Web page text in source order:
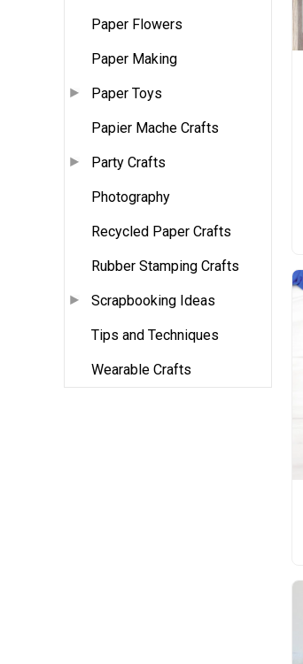
Paper Flowers
Paper Making
Paper Toys
Papier Mache Crafts
Party Crafts
Photography
Recycled Paper Crafts
Rubber Stamping Crafts
Scrapbooking Ideas
Tips and Techniques
Wearable Crafts